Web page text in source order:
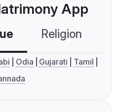
App
Religion
Odia Gujarati
Tamil